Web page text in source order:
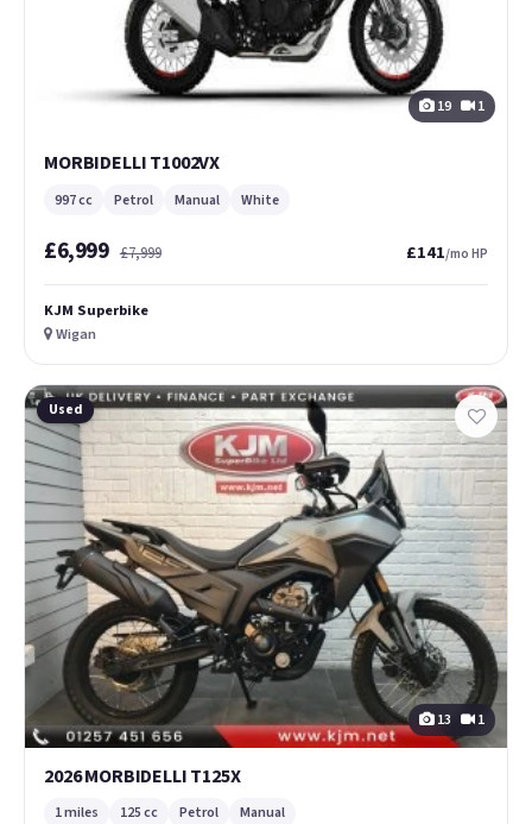
19 1
MORBIDELLI T1002VX
997 cc Petrol Manual White
£6,999 £7,999 £141/mo HP
KJM Superbike
Wigan
Used
13 1
2026 MORBIDELLI T125X
1 miles 125 cc Petrol Manual